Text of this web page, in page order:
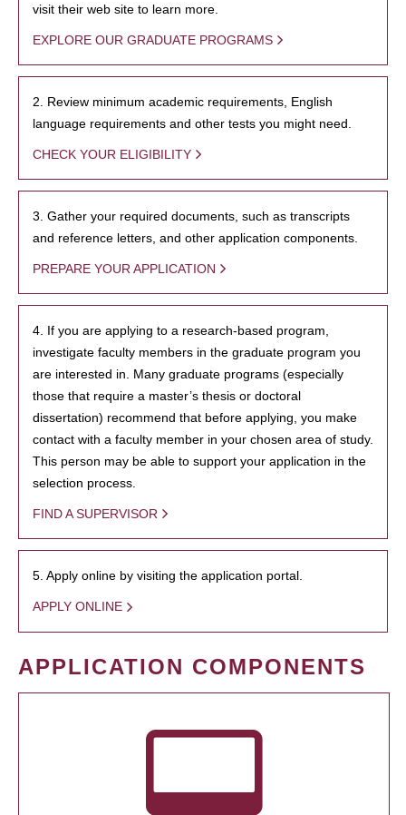
visit their web site to learn more.
EXPLORE OUR GRADUATE PROGRAMS
2. Review minimum academic requirements, English
language requirements and other tests you might need.
CHECK YOUR ELIGIBILITY
3. Gather your required documents, such as transcripts
and reference letters, and other application components.
PREPARE YOUR APPLICATION
4. If you are applying to a research-based program,
investigate faculty members in the graduate program you
are interested in. Many graduate programs (especially
those that require a master’s thesis or doctoral
dissertation) recommend that before applying, you make
contact with a faculty member in your chosen area of study.
This person may be able to support your application in the
selection process.
FIND A SUPERVISOR
5. Apply online by visiting the application portal.
APPLY ONLINE
APPLICATION COMPONENTS